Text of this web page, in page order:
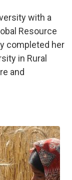
with a
Resource
completed her
in Rural
and